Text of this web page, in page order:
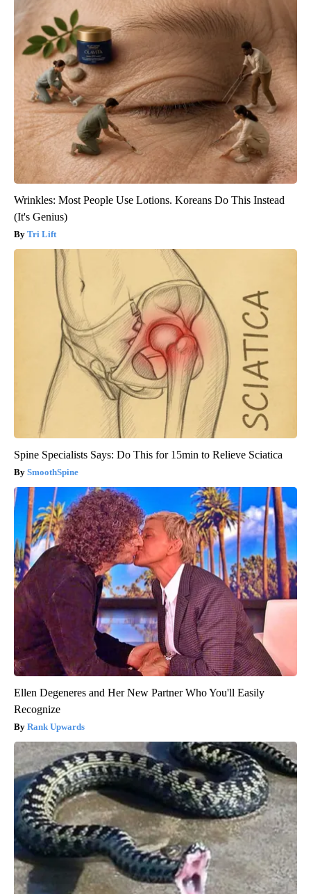
Wrinkles: Most People Use Lotions. Koreans Do This Instead
(It's Genius)
Tri Lift
Spine Specialists Says: Do This for 15min to Relieve Sciatica
SmoothSpine
Ellen Degeneres and Her New Partner Who You'll Easily
Recognize
Rank Upwards